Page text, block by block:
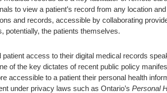
to view a patient’s record from any location
and records, accessible by collaborating
potentially, the patients themselves.
patient access to their digital medical records
of the key dictates of recent public policy
accessible to a patient their personal health
under privacy laws such as Ontario’s Personal